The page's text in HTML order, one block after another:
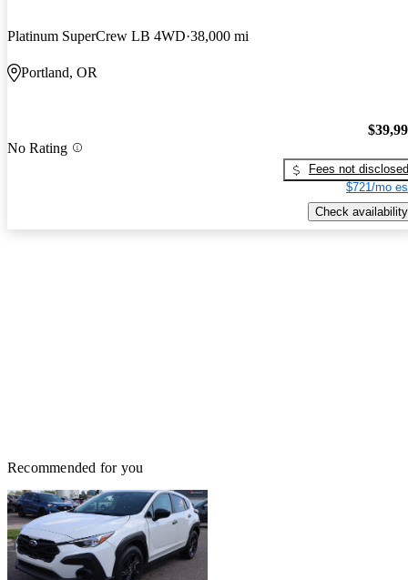
Platinum SuperCrew LB 4WD 38,000 mi
Portland, OR
No Rating
Fees not disclosed
$721/mo
Check availability
Recommended for you